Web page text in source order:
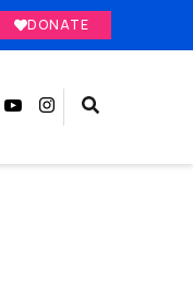
DONATE